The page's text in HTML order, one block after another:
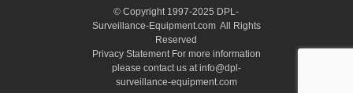
© Copyright 1997-2025 DPL-
Surveillance-Equipment.com All Rights
Reserved
Privacy Statement For more information
please contact us at info@dpl-
surveillance-equipment.com